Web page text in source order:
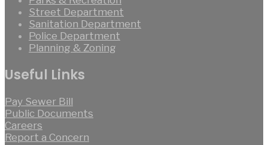
Street Department
Sanitation Department
Police Department
Planning & Zoning
Useful Links
Pay Sewer Bill
Public Documents
Careers
Report a Concern